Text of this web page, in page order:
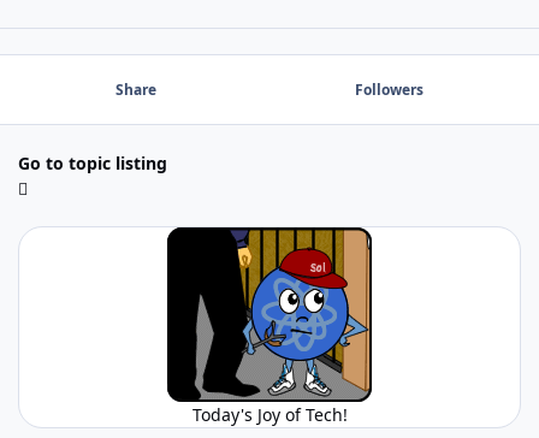
Share Followers
Go to topic listing
Today's Joy of Tech!